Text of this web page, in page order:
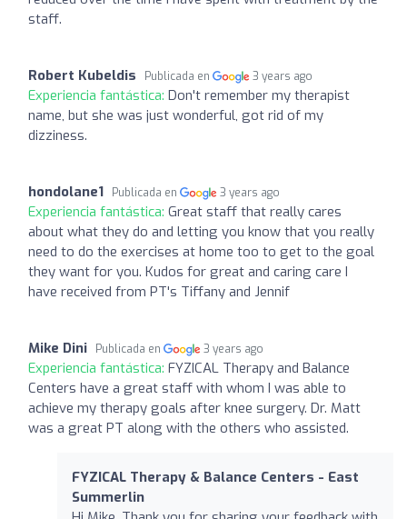
staff.
Robert Kubeldis Publicada en 3 years ago
Experiencia fantástica: Don't remember my therapist
name, but she was just wonderful, got rid of my
dizziness.
hondolane1 Publicada en 3 years ago
Experiencia fantástica: Great staff that really cares
about what they do and letting you know that you really
need to do the exercises at home too to get to the goal
they want for you. Kudos for great and caring care I
have received from PT's Tiffany and Jennif
Mike Dini Publicada en 3 years ago
Experiencia fantástica: FYZICAL Therapy and Balance
Centers have a great staff with whom I was able to
achieve my therapy goals after knee surgery. Dr. Matt
was a great PT along with the others who assisted.
FYZICAL Therapy & Balance Centers - East
Summerlin